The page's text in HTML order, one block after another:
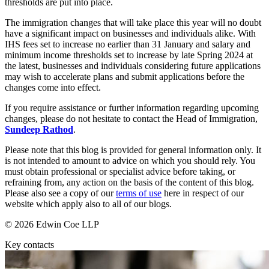
Our History
Our Values
× back to menu
Join us
Early Careers
Join us
Join us
Early Careers
Corporate
Corporate
Company Secretarial
Corporate Governance
Equity Capital Markets
Dispute Avoidance
← Back
Immigration Disputes
Immigration Disputes
Sponsor Licence Downgrading, Suspension and Revocation
Judicial Review/Appeals Against Refusal Decisions
← Back
Insurance Disputes
Insurance Disputes
Broker’s Negligence
Covid-19 Business Interruption
Cyber Losses
The immigration changes that will take place this year will no doubt
have a significant impact on businesses and individuals alike. With
IHS fees set to increase no earlier than 31 January and salary and
minimum income thresholds set to increase by late Spring 2024 at
the latest, businesses and individuals considering future applications
may wish to accelerate plans and submit applications before the
changes come into effect.
If you require assistance or further information regarding upcoming
changes, please do not hesitate to contact the Head of Immigration,
Sundeep Rathod.
Please note that this blog is provided for general information only. It
is not intended to amount to advice on which you should rely. You
must obtain professional or specialist advice before taking, or
refraining from, any action on the basis of the content of this blog.
Please also see a copy of ourterms of use here in respect of our
website which apply also to all of our blogs.
© 2026 Edwin Coe LLP
Key contacts